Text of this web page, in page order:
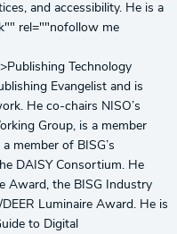
and accessibility. He is a
rel=""nofollow me
Technology
Evangelist and is
He co-chairs NISO’s
Group, is a member
member of BISG’s
DAISY Consortium. He
Award, the BISG Industry
Luminaire Award. He is
to Digital